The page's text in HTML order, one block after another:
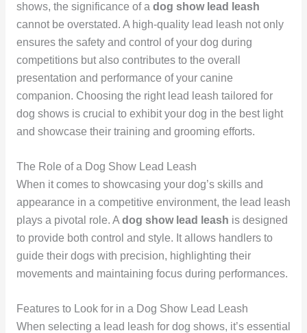
shows, the significance of a dog show lead leash
cannot be overstated. A high-quality lead leash not only
ensures the safety and control of your dog during
competitions but also contributes to the overall
presentation and performance of your canine
companion. Choosing the right lead leash tailored for
dog shows is crucial to exhibit your dog in the best light
and showcase their training and grooming efforts.
The Role of a Dog Show Lead Leash
When it comes to showcasing your dog’s skills and
appearance in a competitive environment, the lead leash
plays a pivotal role. A dog show lead leash is designed
to provide both control and style. It allows handlers to
guide their dogs with precision, highlighting their
movements and maintaining focus during performances.
Features to Look for in a Dog Show Lead Leash
When selecting a lead leash for dog shows, it’s essential